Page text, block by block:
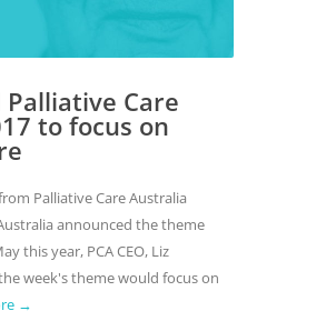
Care
to focus on
Palliative Care Australia
announced the theme
this year, PCA CEO, Liz
week's theme would focus on
→